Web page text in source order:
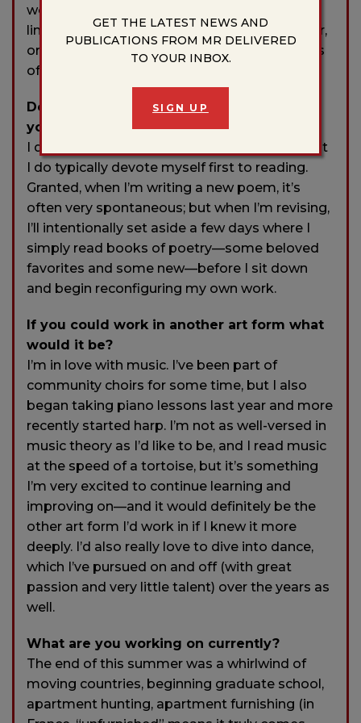
woods, technically, but becomes a sort of
liminal space the moment any coyote, beaver,
or river otter slinks through it—fills the scenes
of my poetry and often feeds its metaphors.
Do you have any rituals or traditions that
you do in order to write?
I don’t know if I would call it a ritual, per se, but
I do typically devote myself first to reading.
Granted, when I’m writing a new poem, it’s
often very spontaneous; but when I’m revising,
I’ll intentionally set aside a few days where I
simply read books of poetry—some beloved
favorites and some new—before I sit down
and begin reconfiguring my own work.
If you could work in another art form what
would it be?
I’m in love with music. I’ve been part of
community choirs for some time, but I also
began taking piano lessons last year and more
recently started harp. I’m not as well-versed in
music theory as I’d like to be, and I read music
at the speed of a tortoise, but it’s something
I’m very excited to continue learning and
improving on—and it would definitely be the
other art form I’d work in if I knew it more
deeply. I’d also really love to dive into dance,
which I’ve pursued on and off (with great
passion and very little talent) over the years as
well.
What are you working on currently?
The end of this summer was a whirlwind of
moving countries, beginning graduate school,
apartment hunting, apartment furnishing (in
GET THE LATEST NEWS AND
PUBLICATIONS FROM MR DELIVERED
TO YOUR INBOX.
SIGN UP